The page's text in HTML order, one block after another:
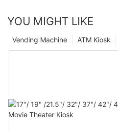
YOU MIGHT LIKE
ATM Kiosk
Vending Machine